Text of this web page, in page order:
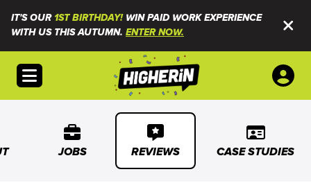
IT'S OUR1ST BIRTHDAY!WIN PAID WORK EXPERIENCE
WITH US THIS AUTUMN. ENTER NOW.
Open menu
JOBS REVIEWS CASE STUDIES